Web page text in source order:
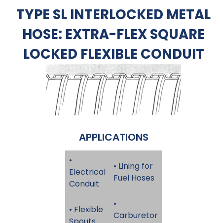
TYPE SL INTERLOCKED METAL
HOSE: EXTRA-FLEX SQUARE
LOCKED FLEXIBLE CONDUIT
APPLICATIONS
•
Electrical
Conduit
• Lining for
Fuel Hoses
• Flexible
•
Carburetor